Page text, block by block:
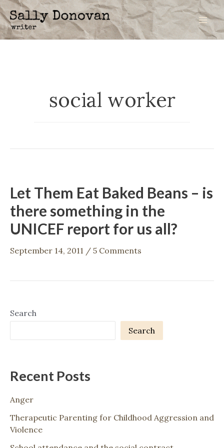
Skip
to
content
social worker
Let Them Eat Baked Beans – is
there something in the
UNICEF report for us all?
September 14, 2011 / 5 Comments
Search
Search
Recent Posts
Anger
Therapeutic Parenting for Childhood Aggression and
Violence